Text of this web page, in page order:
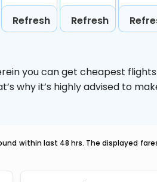
Refresh Refresh
you can get cheapest
why it’s highly advised to
within last 48 hrs. The displayed